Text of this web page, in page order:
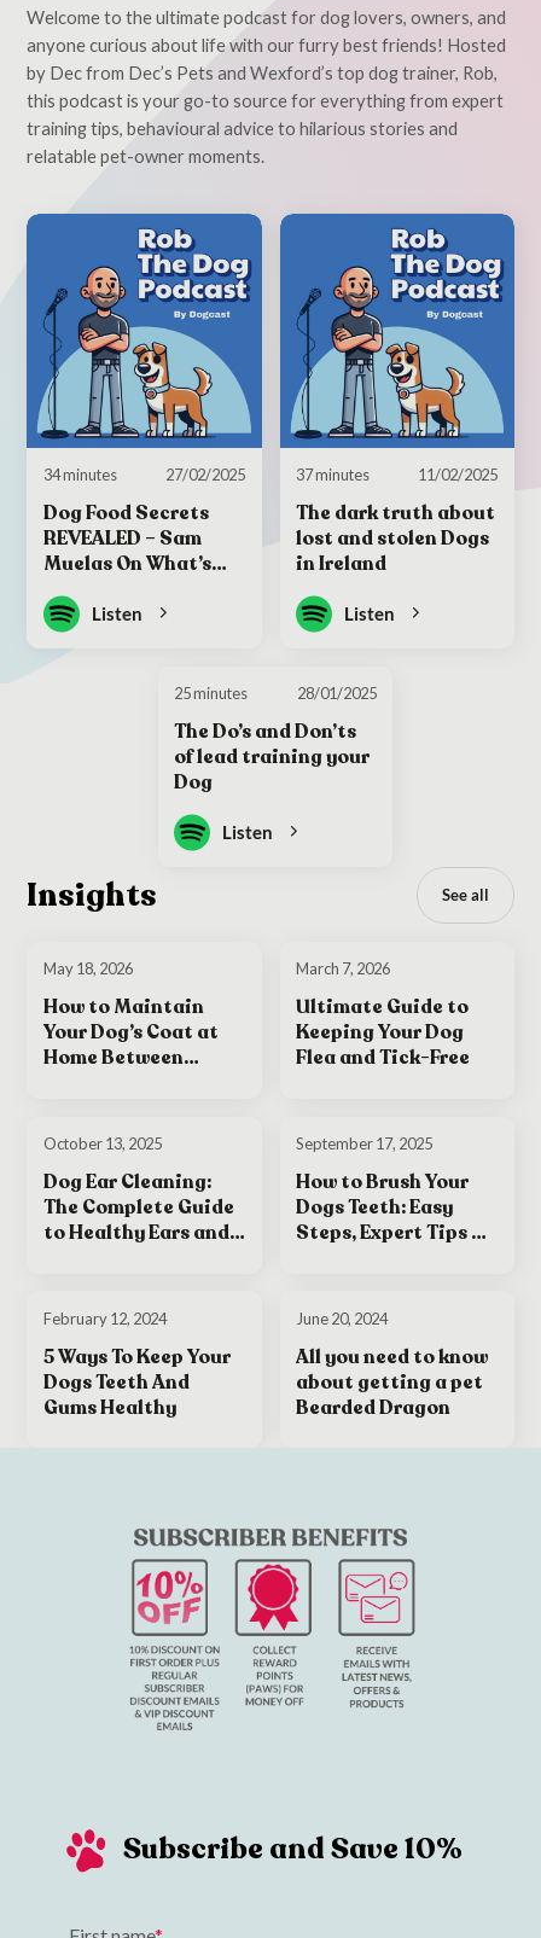
Welcome to the ultimate podcast for dog lovers, owners, and
anyone curious about life with our furry best friends! Hosted
by Dec from Dec’s Pets and Wexford’s top dog trainer, Rob,
this podcast is your go-to source for everything from expert
training tips, behavioural advice to hilarious stories and
relatable pet-owner moments.
34 minutes 27/02/2025
Dog Food Secrets
REVEALED – Sam
Muelas On What’s
Really In the Bag
Listen
37 minutes 11/02/2025
The dark truth about
lost and stolen Dogs
in Ireland
Listen
25 minutes 28/01/2025
The Do’s and Don’ts
of lead training your
Dog
Listen
Insights See all
May 18, 2026
How to Maintain
Your Dog’s Coat at
Home Between
March 7, 2026
Ultimate Guide to
Keeping Your Dog
Flea and Tick-Free
October 13, 2025
Dog Ear Cleaning:
The Complete Guide
to Healthy Ears and
September 17, 2025
How to Brush Your
Dogs Teeth: Easy
Steps, Expert Tips &
February 12, 2024
5 Ways To Keep Your
Dogs Teeth And
Gums Healthy
June 20, 2024
All you need to know
about getting a pet
Bearded Dragon
Subscribe and Save 10%